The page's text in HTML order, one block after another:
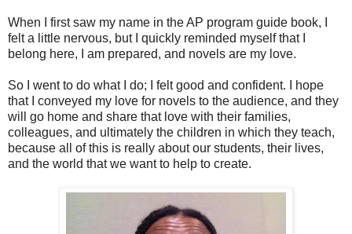
When I first saw my name in the AP program guide book, I
felt a little nervous, but I quickly reminded myself that I
belong here, I am prepared, and novels are my love.
So I went to do what I do; I felt good and confident. I hope
that I conveyed my love for novels to the audience, and they
will go home and share that love with their families,
colleagues, and ultimately the children in which they teach,
because all of this is really about our students, their lives,
and the world that we want to help to create.